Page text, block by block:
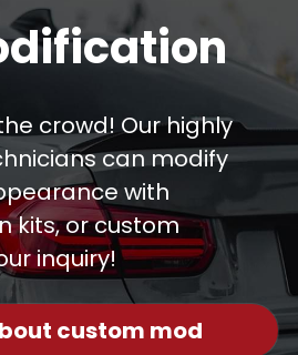
crowd! Our highly
can modify
with
kits, or custom
inquiry!
custom mod